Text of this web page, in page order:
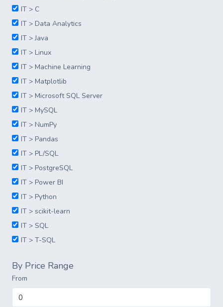
IT > C
IT > Data Analytics
IT > Java
IT > Linux
IT > Machine Learning
IT > Matplotlib
IT > Microsoft SQL Server
IT > MySQL
IT > NumPy
IT > Pandas
IT > PL/SQL
IT > PostgreSQL
IT > Power BI
IT > Python
IT > scikit-learn
IT > SQL
IT > T-SQL
By Price Range
From